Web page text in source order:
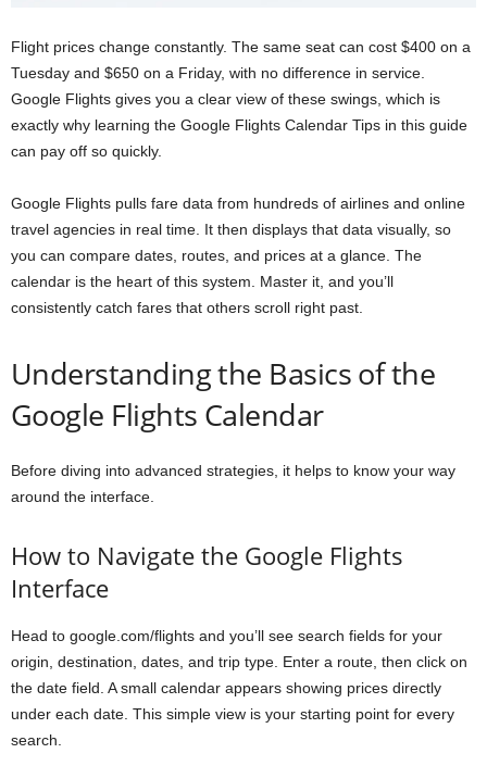
Flight prices change constantly. The same seat can cost $400 on a
Tuesday and $650 on a Friday, with no difference in service.
Google Flights gives you a clear view of these swings, which is
exactly why learning the Google Flights Calendar Tips in this guide
can pay off so quickly.
Google Flights pulls fare data from hundreds of airlines and online
travel agencies in real time. It then displays that data visually, so
you can compare dates, routes, and prices at a glance. The
calendar is the heart of this system. Master it, and you’ll
consistently catch fares that others scroll right past.
Understanding the Basics of the
Google Flights Calendar
Before diving into advanced strategies, it helps to know your way
around the interface.
How to Navigate the Google Flights
Interface
Head to google.com/flights and you’ll see search fields for your
origin, destination, dates, and trip type. Enter a route, then click on
the date field. A small calendar appears showing prices directly
under each date. This simple view is your starting point for every
search.